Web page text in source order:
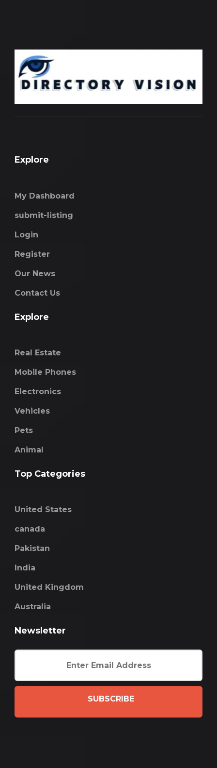
Explore
My Dashboard
submit-listing
Login
Register
Our News
Contact Us
Explore
Real Estate
Mobile Phones
Electronics
Vehicles
Pets
Animal
Top Categories
United States
canada
Pakistan
India
United Kingdom
Australia
Newsletter
SUBSCRIBE